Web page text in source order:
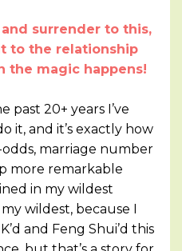
surrender to this,
to the relationship
the magic happens!
past 20+ years I’ve
it, and it’s exactly how
marriage number
more remarkable
in my wildest
wildest, because I
and Feng Shui’d this